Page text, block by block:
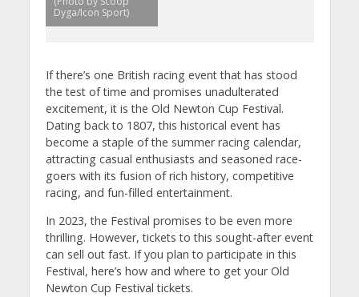
Dyga/Icon Sport)
If there’s one British racing event that has stood
the test of time and promises unadulterated
excitement, it is the Old Newton Cup Festival.
Dating back to 1807, this historical event has
become a staple of the summer racing calendar,
attracting casual enthusiasts and seasoned race-
goers with its fusion of rich history, competitive
racing, and fun-filled entertainment.
In 2023, the Festival promises to be even more
thrilling. However, tickets to this sought-after event
can sell out fast. If you plan to participate in this
Festival, here’s how and where to get your Old
Newton Cup Festival tickets.